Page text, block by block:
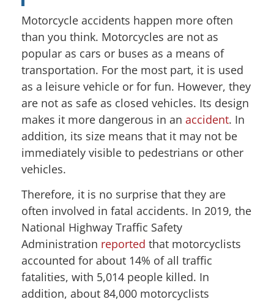
Motorcycle accidents happen more often
than you think. Motorcycles are not as
popular as cars or buses as a means of
transportation. For the most part, it is used
as a leisure vehicle or for fun. However, they
are not as safe as closed vehicles. Its design
makes it more dangerous in an accident. In
addition, its size means that it may not be
immediately visible to pedestrians or other
vehicles.
Therefore, it is no surprise that they are
often involved in fatal accidents. In 2019, the
National Highway Traffic Safety
Administration reported that motorcyclists
accounted for about 14% of all traffic
fatalities, with 5,014 people killed. In
addition, about 84,000 motorcyclists